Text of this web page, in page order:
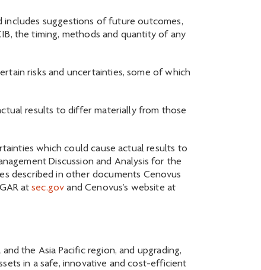
includes suggestions of future outcomes,
the timing, methods and quantity of any
risks and uncertainties, some of which
results to differ materially from those
which could cause actual results to
Discussion and Analysis for the
described in other documents Cenovus
atsec.gov and Cenovus’s website at
the Asia Pacific region, and upgrading,
in a safe, innovative and cost-efficient